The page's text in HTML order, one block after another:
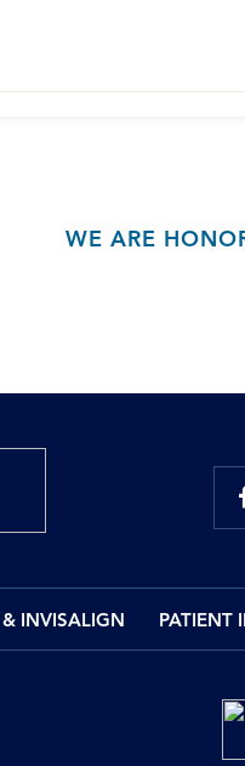
WE ARE
& INVISALIGN PATIENT